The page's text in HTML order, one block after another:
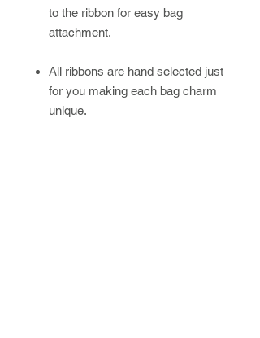
to the ribbon for easy bag
attachment.
All ribbons are hand selected just
for you making each bag charm
unique.